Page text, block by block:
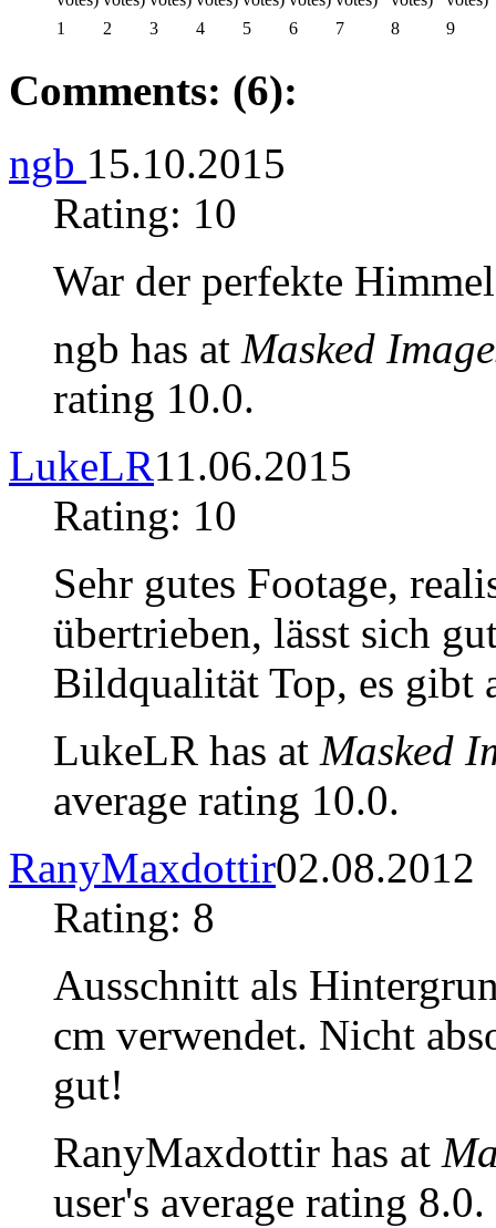
1 2 3 4 5 6 7 8 9
Comments: (6):
ngb 15.10.2015
Rating: 10
War der perfekte
ngb has at Masked
rating 10.0.
LukeLR11.06.2015
Rating: 10
Sehr gutes Footage,
übertrieben, lässt sich
Bildqualität Top, es gibt
LukeLR has at Masked
average rating 10.0.
RanyMaxdottir02.08.2012
Rating: 8
Ausschnitt als
cm verwendet. Nicht
gut!
RanyMaxdottir has at
user's average rating 8.0.